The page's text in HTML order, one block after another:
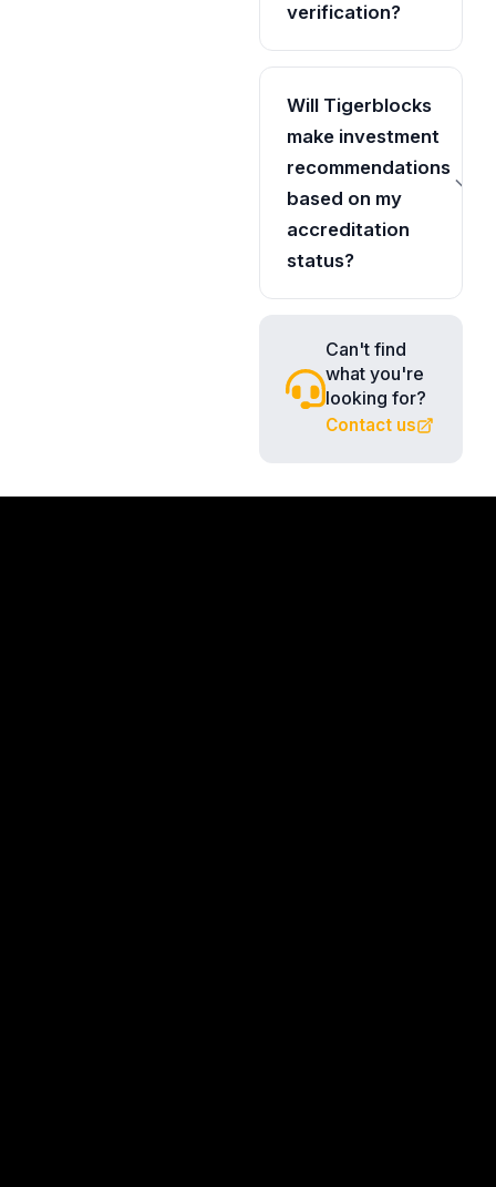
verification?
Will Tigerblocks
make investment
recommendations
based on my
accreditation
status?
Can't find
what you're
looking for?
Contact us